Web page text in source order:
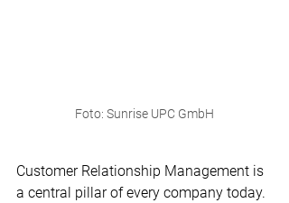
Foto: Sunrise UPC GmbH
Customer Relationship Management is
a central pillar of every company today.